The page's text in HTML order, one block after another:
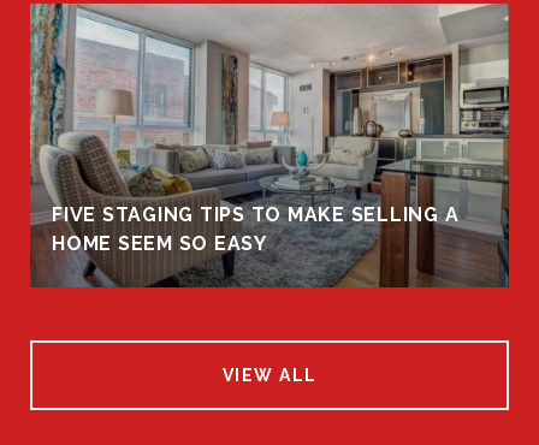
FIVE STAGING TIPS TO MAKE SELLING A
HOME SEEM SO EASY
VIEW ALL